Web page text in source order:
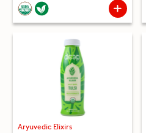
Aryuvedic Elixirs